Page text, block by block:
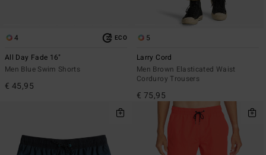
4 ECO
All Day Fade 16"
Men Blue Swim Shorts
€ 45,95
5
Larry Cord
Men Brown Elasticated Waist
Corduroy Trousers
€ 75,95